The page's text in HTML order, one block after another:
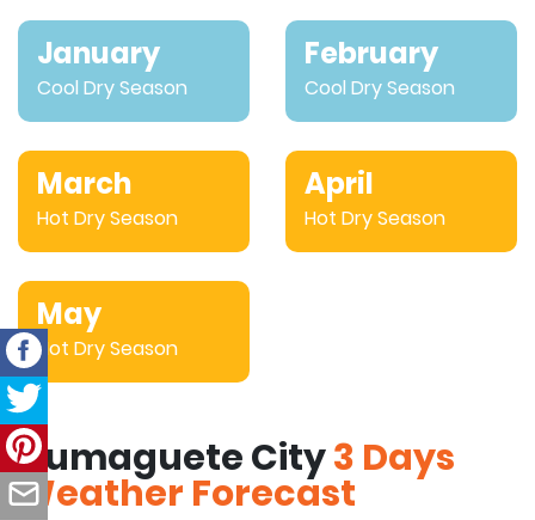
January
Cool Dry Season
February
Cool Dry Season
March
Hot Dry Season
April
Hot Dry Season
May
Hot Dry Season
Dumaguete City3 Days
Weather Forecast